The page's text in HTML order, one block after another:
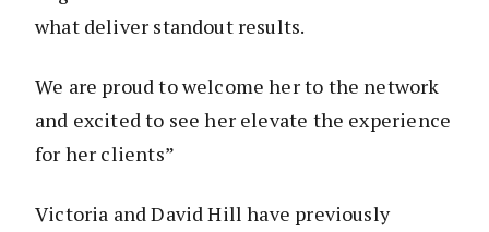
what deliver standout results.
We are proud to welcome her to the network
and excited to see her elevate the experience
for her clients”
Victoria and David Hill have previously